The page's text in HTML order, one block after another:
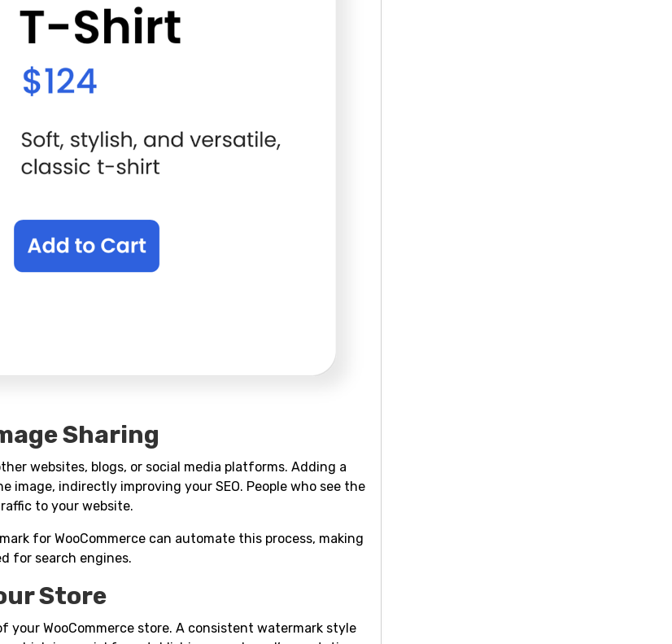
Sharing
websites, blogs, or social media platforms. Adding a
indirectly improving your SEO. People who see the
to your website.
for WooCommerce can automate this process, making
for search engines.
Store
WooCommerce store. A consistent watermark style